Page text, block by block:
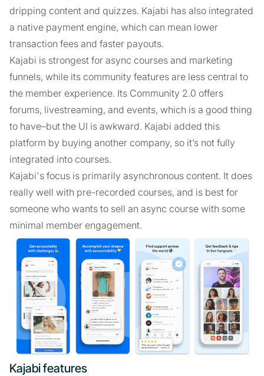
dripping content and quizzes. Kajabi has also integrated
a native payment engine, which can mean lower
transaction fees and faster payouts.
Kajabi is strongest for async courses and marketing
funnels, while its community features are less central to
the member experience. Its Community 2.0 offers
forums, livestreaming, and events, which is a good thing
to have–but the UI is awkward. Kajabi added this
platform by buying another company, so it’s not fully
integrated into courses.
Kajabi's focus is primarily asynchronous content. It does
really well with pre-recorded courses, and is best for
someone who wants to sell an async course with some
minimal member engagement.
Kajabi features